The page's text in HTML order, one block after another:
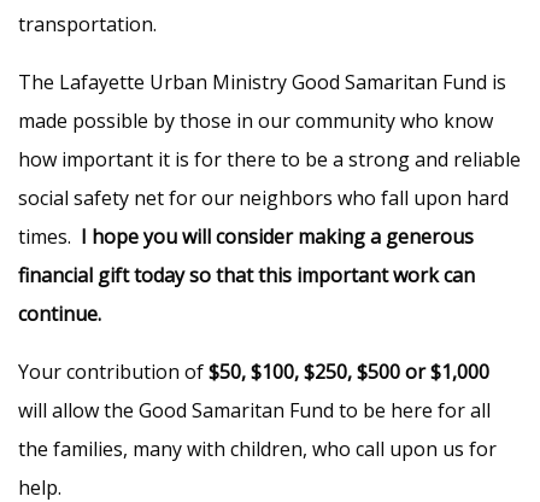
transportation.
The Lafayette Urban Ministry Good Samaritan Fund is
made possible by those in our community who know
how important it is for there to be a strong and reliable
social safety net for our neighbors who fall upon hard
times. I hope you will consider making a generous
financial gift today so that this important work can
continue.
Your contribution of$50, $100, $250, $500 or $1,000
will allow the Good Samaritan Fund to be here for all
the families, many with children, who call upon us for
help.